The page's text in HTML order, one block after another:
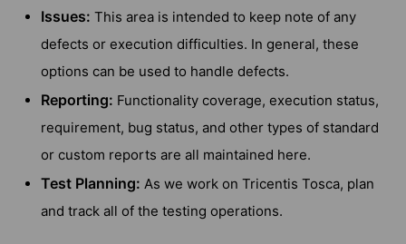
Issues: This area is intended to keep note of any
defects or execution difficulties. In general, these
options can be used to handle defects.
Reporting: Functionality coverage, execution status,
requirement, bug status, and other types of standard
or custom reports are all maintained here.
Test Planning: As we work on Tricentis Tosca, plan
and track all of the testing operations.